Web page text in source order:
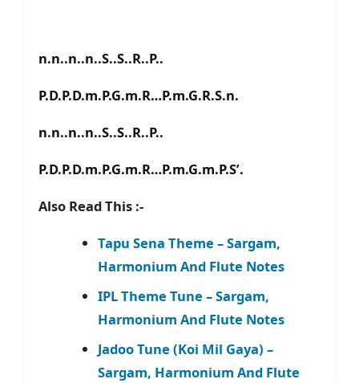
n.n..n..n..S..S..R..P..
P.D.P.D.m.P.G.m.R…P.m.G.R.S.n.
n.n..n..n..S..S..R..P..
P.D.P.D.m.P.G.m.R…P.m.G.m.P.S’.
Also Read This :-
Tapu Sena Theme – Sargam,
Harmonium And Flute Notes
IPL Theme Tune – Sargam,
Harmonium And Flute Notes
Jadoo Tune (Koi Mil Gaya) –
Sargam, Harmonium And Flute